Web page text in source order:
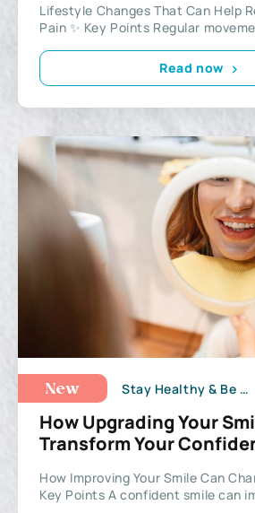
Lifestyle Changes That Can Help
Pain ✨ Key Points Regular
Read now
New Stay Healthy & Be Active
How Upgrading Your
Transform Your
How Improving Your Smile Can
Key Points A confident smile can